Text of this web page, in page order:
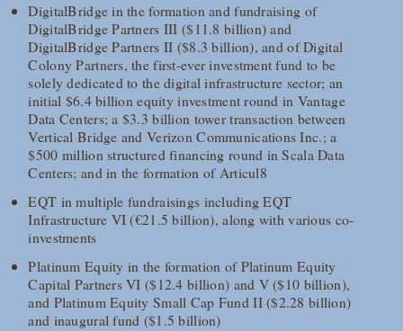
DigitalBridge in the formation and fundraising of
DigitalBridge Partners III ($11.8 billion) and
DigitalBridge Partners II ($8.3 billion), and of Digital
Colony Partners, the first-ever investment fund to be
solely dedicated to the digital infrastructure sector; an
initial $6.4 billion equity investment round in Vantage
Data Centers; a $3.3 billion tower transaction between
Vertical Bridge and Verizon Communications Inc.; a
$500 million structured financing round in Scala Data
Centers; and in the formation of Articul8
EQT in multiple fundraisings including EQT
Infrastructure VI (€21.5 billion), along with various co-
investments
Platinum Equity in the formation of Platinum Equity
Capital Partners VI ($12.4 billion) and V ($10 billion),
and Platinum Equity Small Cap Fund II ($2.28 billion)
and inaugural fund ($1.5 billion)